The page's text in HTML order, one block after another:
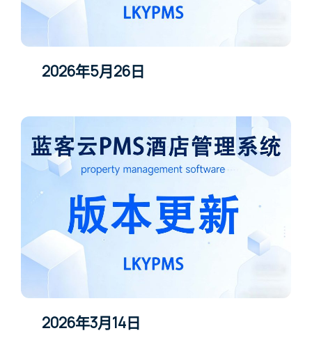
2026年5月26日
2026年3月14日